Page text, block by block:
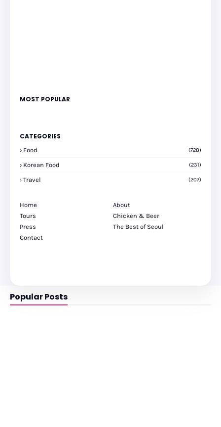
MOST POPULAR
CATEGORIES
Food (728)
Korean Food (231)
Travel (207)
Home
About
Tours
Chicken & Beer
Press
The Best of Seoul
Contact
Popular Posts